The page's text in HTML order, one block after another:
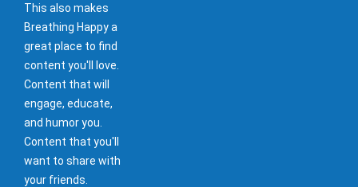
This also makes
Breathing Happy a
great place to find
content you'll love.
Content that will
engage, educate,
and humor you.
Content that you'll
want to share with
your friends.